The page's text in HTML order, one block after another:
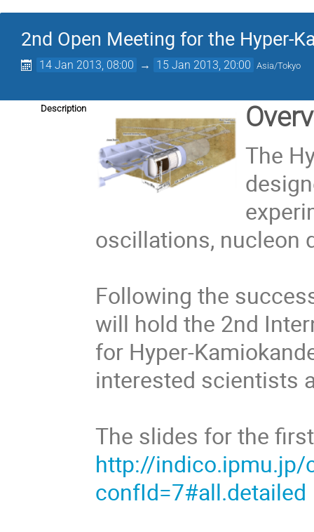
2nd Open Meeting for the Hyper-
14 Jan 2013, 08:00 → 15 Jan 2013, 20:00 Asia/Tokyo
Description
The
oscillations, nucleon
Following the
will hold the 2nd
for Hyper-
interested scientists
The slides for the
http://indico.ipmu.jp/
confId=7#all.detailed